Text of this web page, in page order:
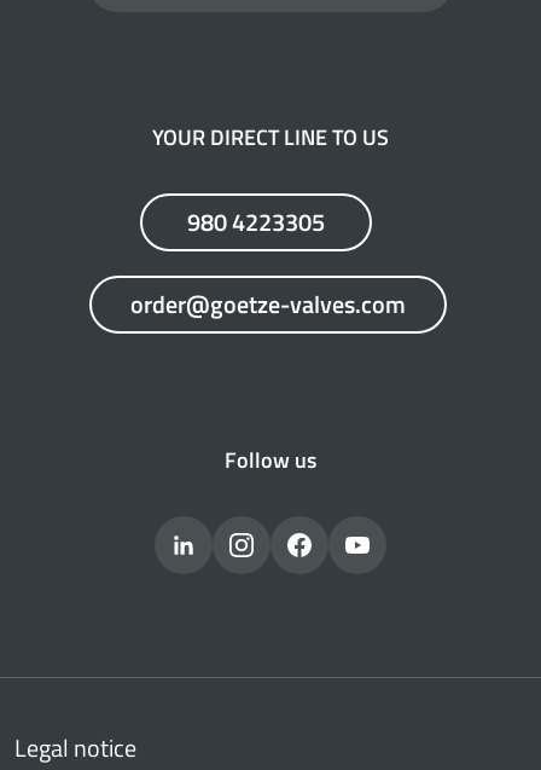
YOUR DIRECT LINE TO US
980 4223305
order@goetze-valves.com
Follow us
Legal notice